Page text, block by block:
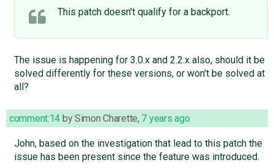
This patch doesn't qualify for a backport.
The issue is happening for 3.0.x and 2.2.x also, should it be
solved differently for these versions, or won't be solved at
all?
comment:14 bySimon Charette, 7 years ago
John, based on the investigation that lead to this patch the
issue has been present since the feature was introduced.